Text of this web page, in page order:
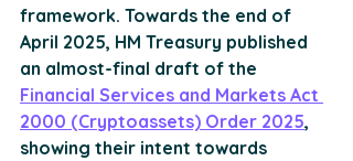
framework. Towards the end of
April 2025, HM Treasury published
an almost-final draft of the
Financial Services and Markets Act
2000 (Cryptoassets) Order 2025,
showing their intent towards